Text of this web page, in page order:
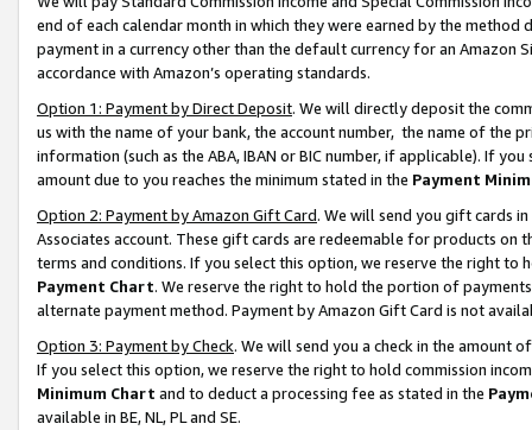
end of each calendar month in which they were earned by the
payment in a currency other than the default currency for an Amazon
accordance with Amazon’s operating standards.
Option 1: Payment by Direct Deposit. We will directly deposit the
us with the name of your bank, the account number, the name of the
information (such as the ABA, IBAN or BIC number, if applicable). If
amount due to you reaches the minimum stated in the Payment
Option 2: Payment by Amazon Gift Card. We will send you gift cards
Associates account. These gift cards are redeemable for products on
terms and conditions. If you select this option, we reserve the right to
Payment Chart. We reserve the right to hold the portion of
alternate payment method. Payment by Amazon Gift Card is not
Option 3: Payment by Check. We will send you a check in the amount
If you select this option, we reserve the right to hold commission
Minimum Chart and to deduct a processing fee as stated in the
available in BE, NL, PL and SE.